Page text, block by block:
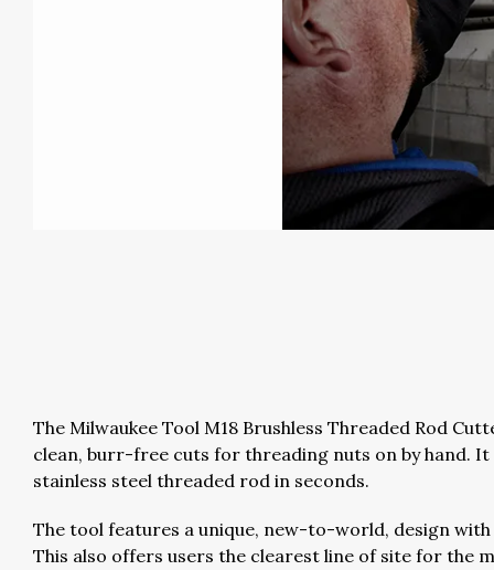
The Milwaukee Tool M18 Brushless Threaded Rod
clean, burr-free cuts for threading nuts on by hand.
stainless steel threaded rod in seconds.
The tool features a unique, new-to-world, design
This also offers users the clearest line of site for the